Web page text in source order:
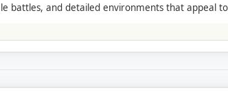
battles, and detailed environments that appeal